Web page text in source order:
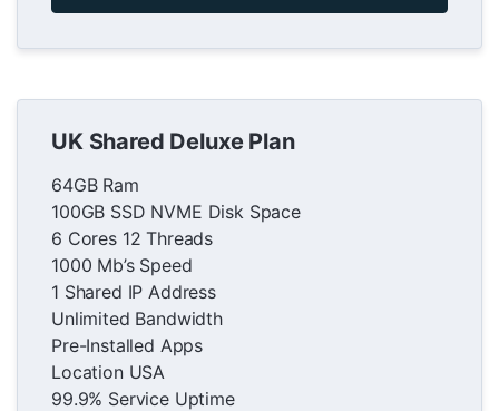
UK Shared Deluxe Plan
64GB Ram
100GB SSD NVME Disk Space
6 Cores 12 Threads
1000 Mb’s Speed
1 Shared IP Address
Unlimited Bandwidth
Pre-Installed Apps
Location USA
99.9% Service Uptime